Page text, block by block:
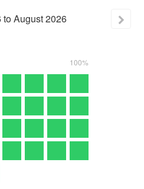
toAugust2026
100%